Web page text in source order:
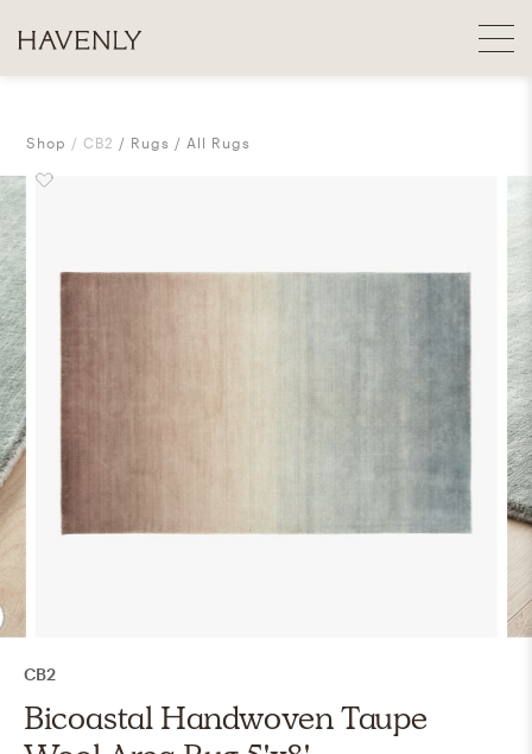
Shop CB2 Rugs All Rugs
CB2
Bicoastal Handwoven Taupe